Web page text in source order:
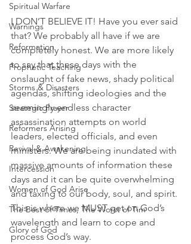
Spiritual Warfare
Warnings
Reformation
Prophetic Teaching
Storms & Disasters
Strategic Prayer
Reformers Arising
Revival & Awakening
Intercession
Women of God Arise
The Best of Times, The Worst of Tim
Glory of God
I DON’T BELIEVE IT! Have you ever said
that? We probably all have if we are
completely honest. We are more likely
to say that these days with the
onslaught of fake news, shady political
agendas, shifting ideologies and the
seemingly endless character
assassination attempts on world
leaders, elected officials, and even
ministers. We are being inundated with
massive amounts of information these
days and it can be quite overwhelming
and taxing to our body, soul, and spirit.
This is where we MUST get on God’s
wavelength and learn to cope and
process God’s way.